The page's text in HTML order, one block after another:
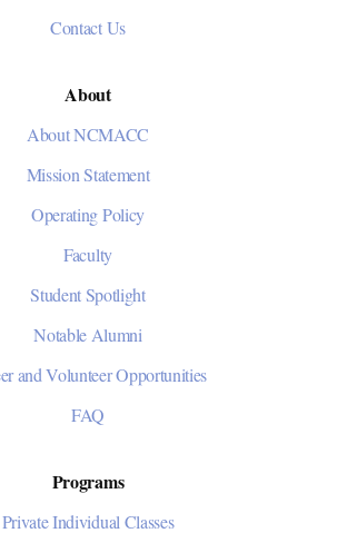
Contact Us
About
About NCMACC
Mission Statement
Operating Policy
Faculty
Student Spotlight
Notable Alumni
and Volunteer Opportunities
FAQ
Programs
Private Individual Classes